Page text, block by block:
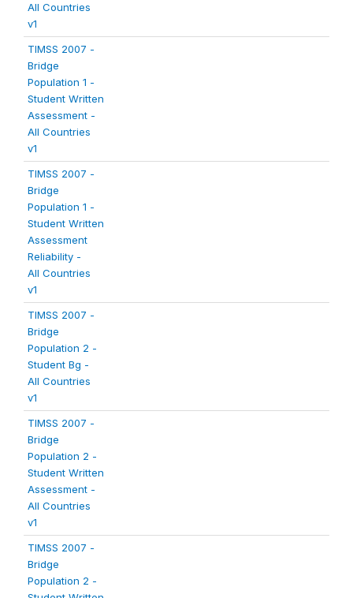
All Countries
v1
TIMSS 2007 -
Bridge
Population 1 -
Student Written
Assessment -
All Countries
v1
TIMSS 2007 -
Bridge
Population 1 -
Student Written
Assessment
Reliability -
All Countries
v1
TIMSS 2007 -
Bridge
Population 2 -
Student Bg -
All Countries
v1
TIMSS 2007 -
Bridge
Population 2 -
Student Written
Assessment -
All Countries
v1
TIMSS 2007 -
Bridge
Population 2 -